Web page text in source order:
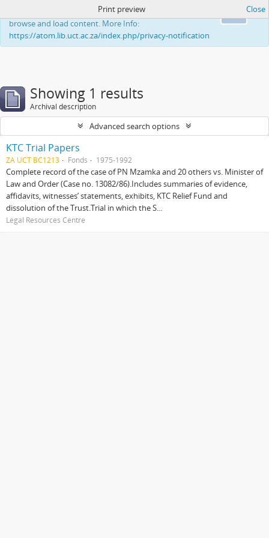
This website uses cookies to enhance your ability to
browse and load content. More Info:
https://atom.lib.uct.ac.za/index.php/privacy-notification
Print preview Close
Showing 1 results
Archival description
Advanced search options
KTC Trial Papers
ZA UCT BC1213 Fonds 1975-1992
Complete record of the case of PN Mzamka and 20 others vs. Minister of
Law and Order (Case no. 13082/86).Includes summaries of evidence,
affidavits, witnesses’ statements, exhibits, KTC Relief Fund and
dissolution of the Trust.Trial in which the S...
Legal Resources Centre